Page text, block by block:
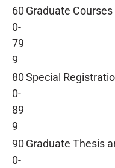
60
0-
79
9
Graduate Courses
80
0-
89
9
Special
90
0-
Graduate Thesis